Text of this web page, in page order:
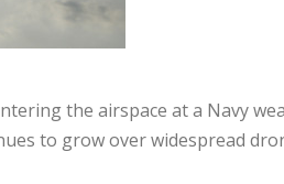
the airspace at a Navy
to growover widespread